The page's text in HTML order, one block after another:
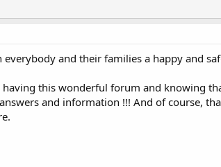
everybody and their families a happy and
having this wonderful forum and knowing
and information !!! And of course,